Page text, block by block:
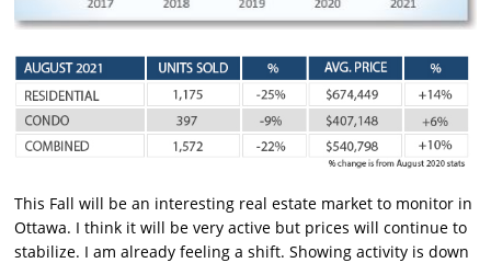
This Fall will be an interesting real estate market to monitor in
Ottawa. I think it will be very active but prices will continue to
stabilize. I am already feeling a shift. Showing activity is down